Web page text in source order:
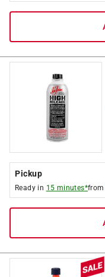
Pickup
Ready in 15 minutes*